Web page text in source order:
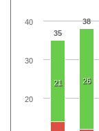
35
38
21 26
20
30
40